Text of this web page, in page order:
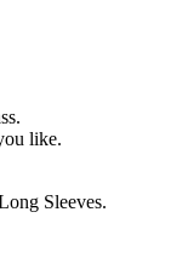
like.
Sleeves.